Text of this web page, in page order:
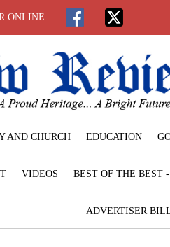
ONLINE
AND CHURCH EDUCATION
VIDEOS BEST OF THE BEST
ADVERTISER